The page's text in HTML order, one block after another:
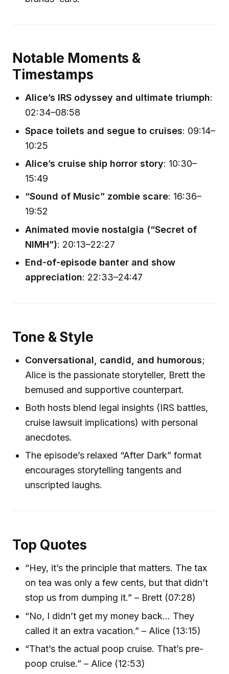
Notable Moments &
Timestamps
Alice’s IRS odyssey and ultimate triumph:
02:34–08:58
Space toilets and segue to cruises: 09:14–
10:25
Alice’s cruise ship horror story: 10:30–
15:49
“Sound of Music” zombie scare: 16:36–
19:52
Animated movie nostalgia (“Secret of
NIMH”): 20:13–22:27
End-of-episode banter and show
appreciation: 22:33–24:47
Tone & Style
Conversational, candid, and humorous;
Alice is the passionate storyteller, Brett the
bemused and supportive counterpart.
Both hosts blend legal insights (IRS battles,
cruise lawsuit implications) with personal
anecdotes.
The episode’s relaxed “After Dark” format
encourages storytelling tangents and
unscripted laughs.
Top Quotes
“Hey, it’s the principle that matters. The tax
on tea was only a few cents, but that didn’t
stop us from dumping it.” – Brett (07:28)
“No, I didn’t get my money back… They
called it an extra vacation.” – Alice (13:15)
“That’s the actual poop cruise. That’s pre-
poop cruise.” – Alice (12:53)